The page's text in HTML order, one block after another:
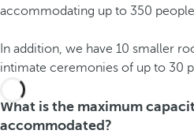
accommodating up to 350
In addition, we have 10 smaller
intimate ceremonies of up to 30
What is the maximum
accommodated?